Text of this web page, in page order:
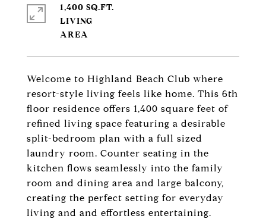
Welcome to Highland Beach Club where
resort-style living feels like home. This 6th
floor residence offers 1,400 square feet of
refined living space featuring a desirable
split-bedroom plan with a full sized
laundry room. Counter seating in the
kitchen flows seamlessly into the family
room and dining area and large balcony,
creating the perfect setting for everyday
living and and effortless entertaining.
1,400 SQ.FT.
LIVING